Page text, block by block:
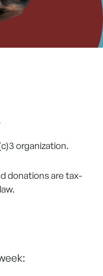
organization.
donations are tax-